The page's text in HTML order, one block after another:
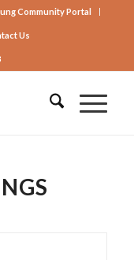
Community Portal
Us